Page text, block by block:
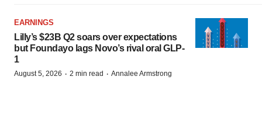
EARNINGS
Lilly’s $23B Q2 soars over expectations
but Foundayo lags Novo’s rival oral GLP-
1
August 5, 2026 · 2 min read · Annalee Armstrong